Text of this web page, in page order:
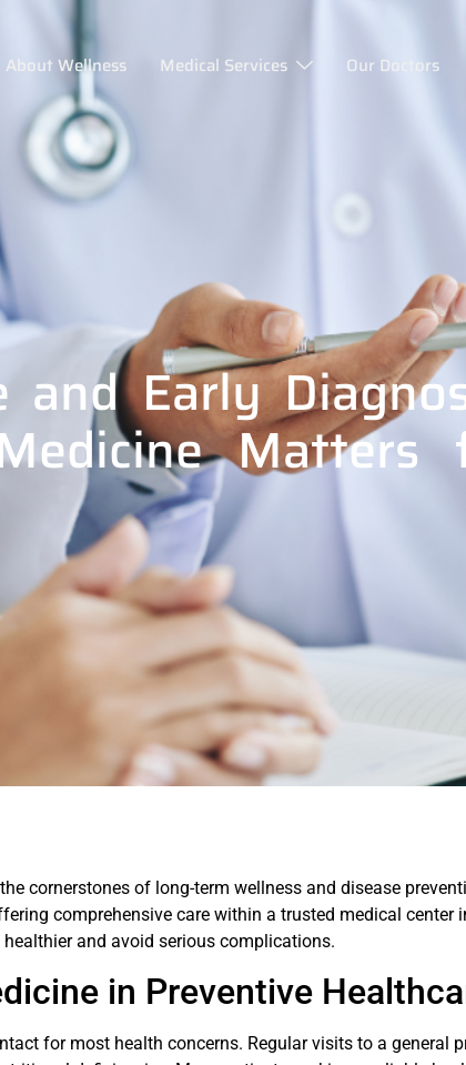
About Wellness Medical Services Our Doctors
and Early
Matters
cornerstones of long-term wellness and disease
comprehensive care within a trusted medical
and avoid serious complications.
in Preventive
for most health concerns. Regular visits to a